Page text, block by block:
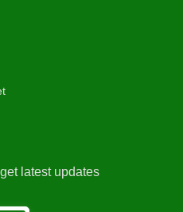
latest updates